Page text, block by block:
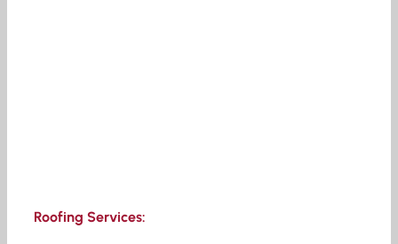
Roofing Services: